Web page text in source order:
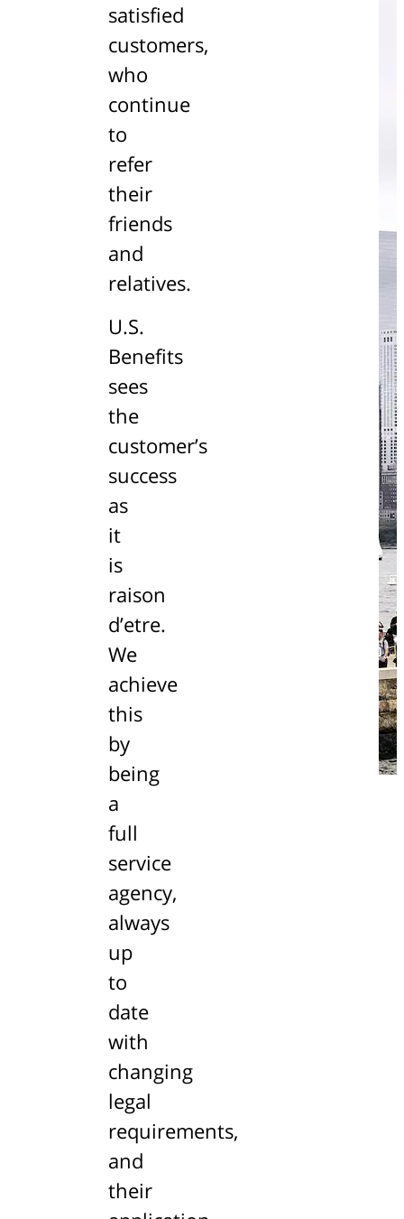
satisfied
customers,
who
continue
to
refer
their
friends
and
relatives.
U.S.
Benefits
sees
the
customer’s
success
as
it
is
raison
d’etre.
We
achieve
this
by
being
a
full
service
agency,
always
up
to
date
with
changing
legal
requirements,
and
their